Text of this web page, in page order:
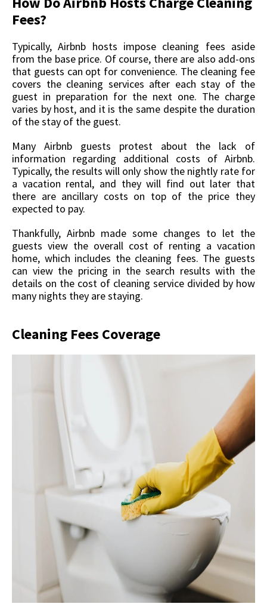
Fees?
Typically, Airbnb hosts impose cleaning fees aside
from the base price. Of course, there are also add-ons
that guests can opt for convenience. The cleaning fee
covers the cleaning services after each stay of the
guest in preparation for the next one. The charge
varies by host, and it is the same despite the duration
of the stay of the guest.
Many Airbnb guests protest about the lack of
information regarding additional costs of Airbnb.
Typically, the results will only show the nightly rate for
a vacation rental, and they will find out later that
there are ancillary costs on top of the price they
expected to pay.
Thankfully, Airbnb made some changes to let the
guests view the overall cost of renting a vacation
home, which includes the cleaning fees. The guests
can view the pricing in the search results with the
details on the cost of cleaning service divided by how
many nights they are staying.
Cleaning Fees Coverage